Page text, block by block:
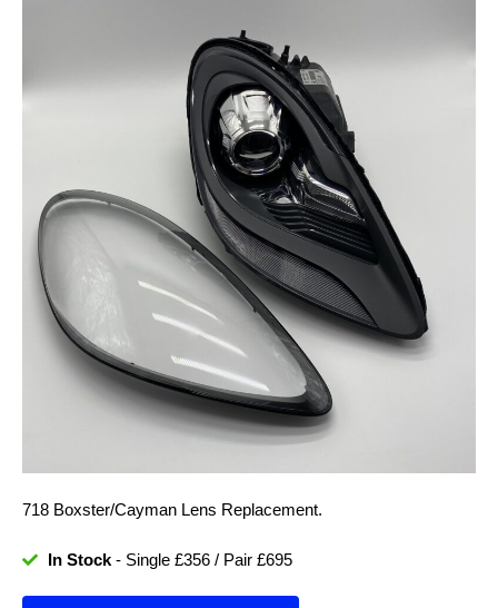
718 Boxster/Cayman Lens Replacement.
In Stock- Single £356 / Pair £695